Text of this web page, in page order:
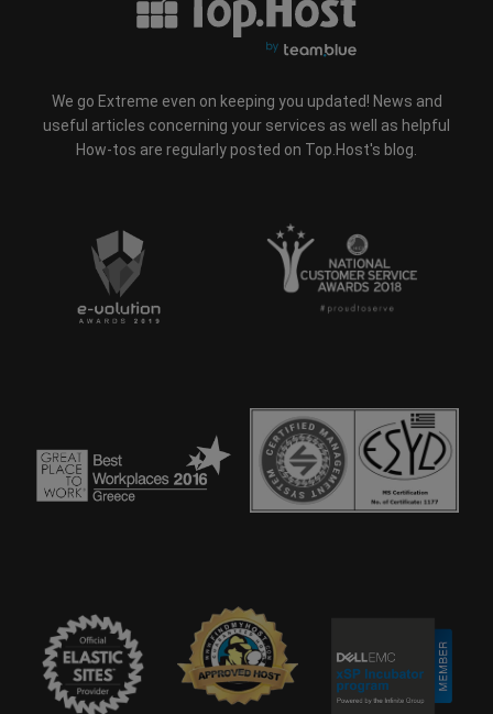
We go Extreme even on keeping you updated! News and
useful articles concerning your services as well as helpful
How-tos are regularly posted on Top.Host's blog.